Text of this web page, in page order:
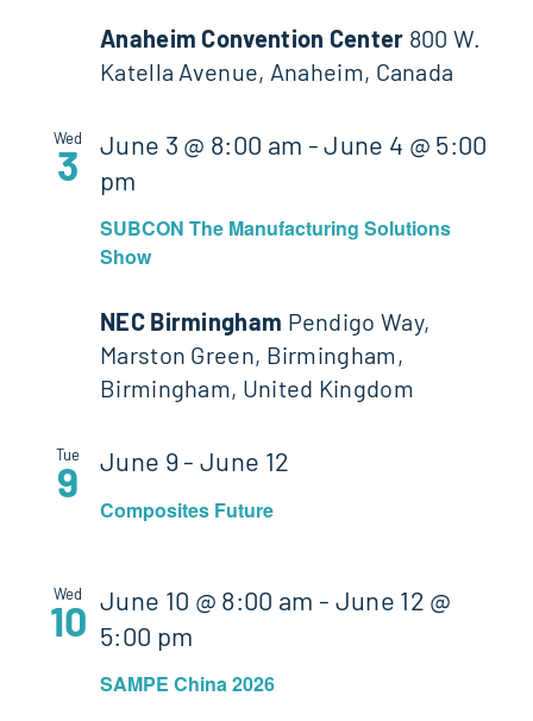
Anaheim Convention Center 800 W.
Katella Avenue, Anaheim, Canada
Wed
3
SUBCON The Manufacturing Solutions
Show
June 3 @ 8:00 am -June 4 @ 5:00
pm
NEC Birmingham Pendigo Way,
Marston Green, Birmingham,
Birmingham, United Kingdom
Tue
9
Composites Future
June 9- June 12
Wed
10
SAMPE China 2026
June 10 @ 8:00 am - June 12 @
5:00 pm